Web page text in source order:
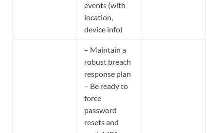
events (with
location,
device info)
– Maintain a
robust breach
response plan
– Be ready to
force
password
resets and